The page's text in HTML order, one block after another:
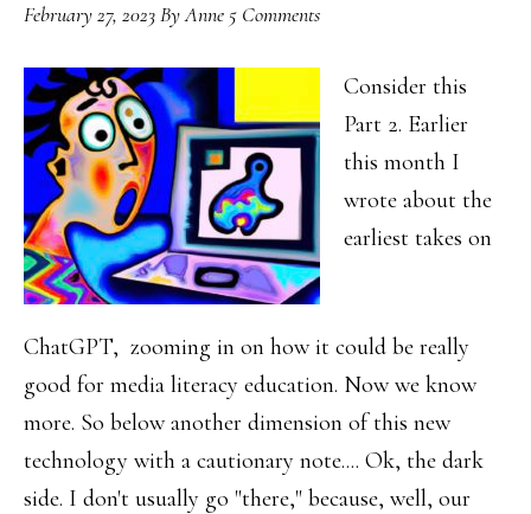
February 27, 2023ByAnne 5 Comments
Consider this
Part 2. Earlier
this month I
wrote about the
earliest takes on
ChatGPT, zooming in on how it could be really
good for media literacy education. Now we know
more. So below another dimension of this new
technology with a cautionary note.... Ok, the dark
side. I don't usually go "there," because, well, our